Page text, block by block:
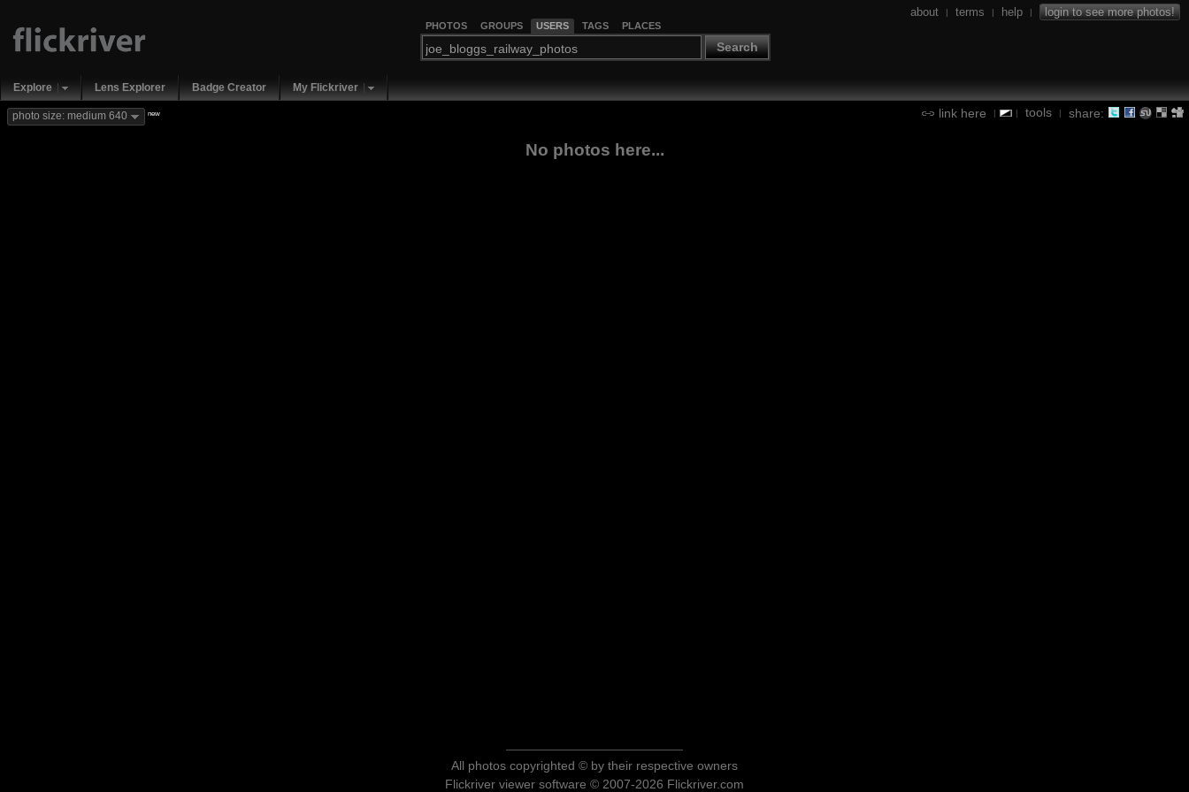
PHOTOS GROUPS USERS TAGS PLACES
Search
about | terms | help | login to see more photos!
Explore Lens Explorer Badge Creator My Flickriver
link here | | tools | share:
photo size: medium 640 new
No photos here...
All photos copyrighted © by their respective owners
Flickriver viewer software © 2007-2026 Flickriver.com